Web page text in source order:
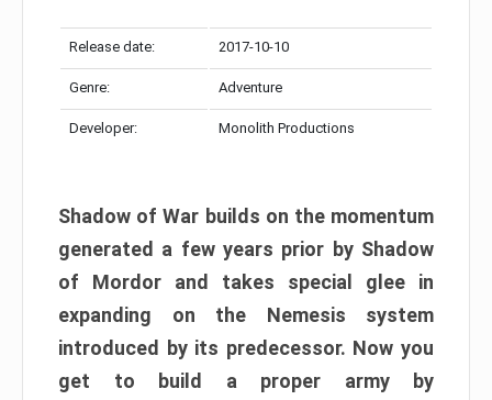
Release date: 2017-10-10
Genre: Adventure
Developer: Monolith Productions
Shadow of War builds on the momentum
generated a few years prior by Shadow
of Mordor and takes special glee in
expanding on the Nemesis system
introduced by its predecessor. Now you
get to build a proper army by